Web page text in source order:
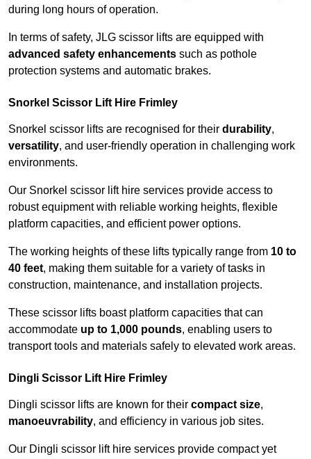
during long hours of operation.
In terms of safety, JLG scissor lifts are equipped with
advanced safety enhancements such as pothole
protection systems and automatic brakes.
Snorkel Scissor Lift Hire Frimley
Snorkel scissor lifts are recognised for their durability,
versatility, and user-friendly operation in challenging work
environments.
Our Snorkel scissor lift hire services provide access to
robust equipment with reliable working heights, flexible
platform capacities, and efficient power options.
The working heights of these lifts typically range from 10 to
40 feet, making them suitable for a variety of tasks in
construction, maintenance, and installation projects.
These scissor lifts boast platform capacities that can
accommodate up to 1,000 pounds, enabling users to
transport tools and materials safely to elevated work areas.
Dingli Scissor Lift Hire Frimley
Dingli scissor lifts are known for their compact size,
manoeuvrability, and efficiency in various job sites.
Our Dingli scissor lift hire services provide compact yet